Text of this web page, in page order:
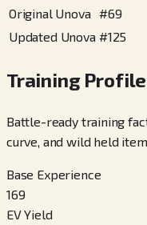
Original Unova #69
Updated Unova #125
Training Profile
Battle-ready training
curve, and wild held
Base Experience
169
EV Yield